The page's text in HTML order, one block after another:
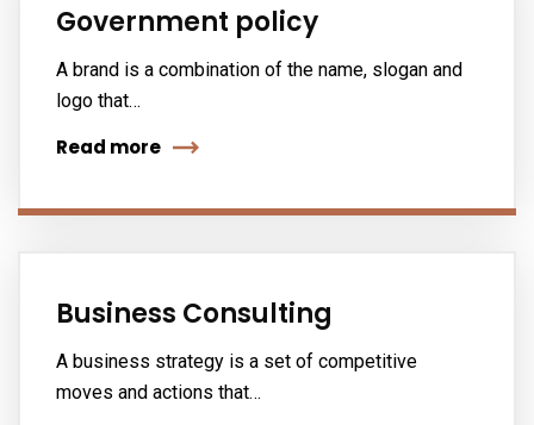
Government policy
A brand is a combination of the name, slogan and
logo that…
Read more
Business Consulting
A business strategy is a set of competitive
moves and actions that…